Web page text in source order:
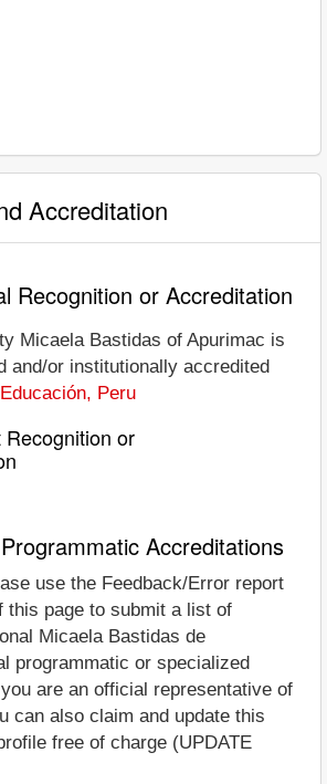
Accreditation
Recognition or Accreditation
Micaela Bastidas of Apurimac is
and/or institutionally accredited
Peru
Recognition or
Accreditations
use the Feedback/Error report
this page to submit a list of
Micaela Bastidas de
programmatic or specialized
are an official representative of
can also claim and update this
free of charge (UPDATE